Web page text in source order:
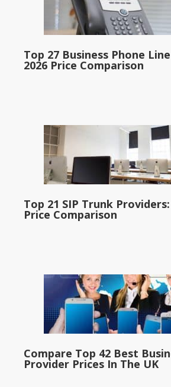
Top 27 Business Phone
2026 Price Comparison
Top 21 SIP Trunk Providers:
Price Comparison
Compare Top 42 Best
Provider Prices In The UK